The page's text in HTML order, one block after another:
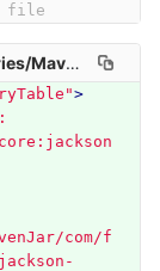
file
>
com/f